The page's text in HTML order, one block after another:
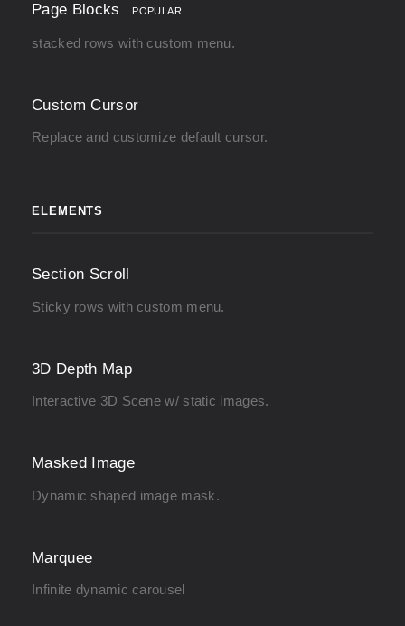
Page Blocks POPULAR
stacked rows with custom menu.
Custom Cursor
Replace and customize default cursor.
ELEMENTS
Section Scroll
Sticky rows with custom menu.
3D Depth Map
Interactive 3D Scene w/ static images.
Masked Image
Dynamic shaped image mask.
Marquee
Infinite dynamic carousel